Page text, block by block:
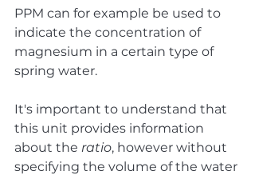
PPM can for example be used to
indicate the concentration of
magnesium in a certain type of
spring water.
It's important to understand that
this unit provides information
about the ratio, however without
specifying the volume of the water